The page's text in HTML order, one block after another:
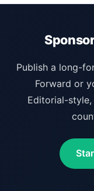
Publish a long-
Forward or
Editorial-